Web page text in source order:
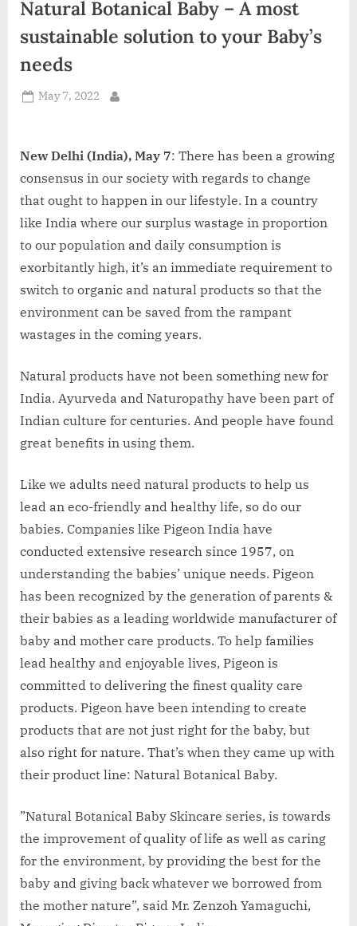
d
i
Natural Botanical Baby – A most
sustainable solution to your Baby’s
needs
Posted
May 7, 2022
New Delhi (India), May 7: There has been a growing
consensus in our society with regards to change
that ought to happen in our lifestyle. In a country
like India where our surplus wastage in proportion
to our population and daily consumption is
exorbitantly high, it’s an immediate requirement to
switch to organic and natural products so that the
environment can be saved from the rampant
wastages in the coming years.
Natural products have not been something new for
India. Ayurveda and Naturopathy have been part of
Indian culture for centuries. And people have found
great benefits in using them.
Like we adults need natural products to help us
lead an eco-friendly and healthy life, so do our
babies. Companies like Pigeon India have
conducted extensive research since 1957, on
understanding the babies’ unique needs. Pigeon
has been recognized by the generation of parents &
their babies as a leading worldwide manufacturer of
baby and mother care products. To help families
lead healthy and enjoyable lives, Pigeon is
committed to delivering the finest quality care
products. Pigeon have been intending to create
products that are not just right for the baby, but
also right for nature. That’s when they came up with
their product line: Natural Botanical Baby.
”Natural Botanical Baby Skincare series, is towards
the improvement of quality of life as well as caring
for the environment, by providing the best for the
baby and giving back whatever we borrowed from
the mother nature”, said Mr. Zenzoh Yamaguchi,